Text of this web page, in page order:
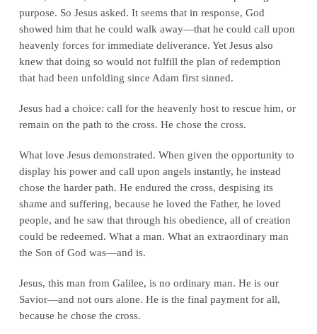
purpose. So Jesus asked. It seems that in response, God
showed him that he could walk away—that he could call upon
heavenly forces for immediate deliverance. Yet Jesus also
knew that doing so would not fulfill the plan of redemption
that had been unfolding since Adam first sinned.
Jesus had a choice: call for the heavenly host to rescue him, or
remain on the path to the cross. He chose the cross.
What love Jesus demonstrated. When given the opportunity to
display his power and call upon angels instantly, he instead
chose the harder path. He endured the cross, despising its
shame and suffering, because he loved the Father, he loved
people, and he saw that through his obedience, all of creation
could be redeemed. What a man. What an extraordinary man
the Son of God was—and is.
Jesus, this man from Galilee, is no ordinary man. He is our
Savior—and not ours alone. He is the final payment for all,
because he chose the cross.